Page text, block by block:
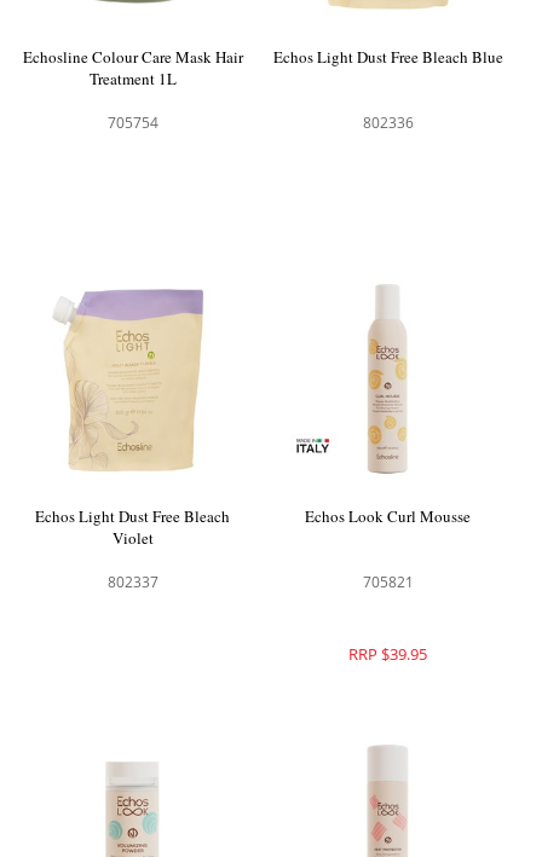
Echosline Colour Care Mask Hair
Treatment 1L
705754
Echos Light Dust Free Bleach Blue
802336
Echos Light Dust Free Bleach
Violet
802337
Echos Look Curl Mousse
705821
RRP $39.95